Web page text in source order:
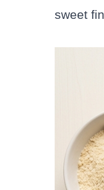
sweet